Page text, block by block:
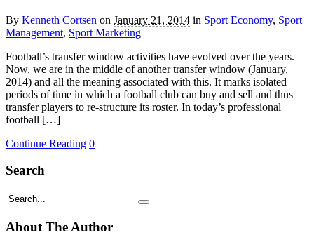
By Kenneth Cortsen on January 21, 2014 in Sport Economy, Sport
Management, Sport Marketing
Football’s transfer window activities have evolved over the years.
Now, we are in the middle of another transfer window (January,
2014) and all the meaning associated with this. It marks isolated
periods of time in which a football club can buy and sell and thus
transfer players to re-structure its roster. In today’s professional
football […]
Continue Reading 0
Search
About The Author